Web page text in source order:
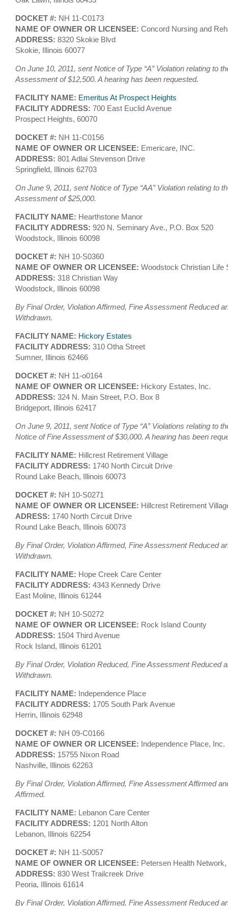
DOCKET #: NH 11-C0173
NAME OF OWNER OR LICENSEE: Concord Nursing and
ADDRESS: 8320 Skokie Blvd
Skokie, Illinois 60077
On June 10, 2011, sent Notice of Type “A” Violation relating to
Assessment of $12,500. A hearing has been requested.
FACILITY NAME: Emeritus At Prospect Heights
FACILITY ADDRESS: 700 East Euclid Avenue
Prospect Heights, 60070
DOCKET #: NH 11-C0156
NAME OF OWNER OR LICENSEE: Emericare, INC.
ADDRESS: 801 Adlai Stevenson Drive
Springfield, Illinois 62703
On June 9, 2011, sent Notice of Type “AA” Violation relating to
Assessment of $25,000.
FACILITY NAME: Hearthstone Manor
FACILITY ADDRESS: 920 N. Seminary Ave., P.O. Box 520
Woodstock, Illinois 60098
DOCKET #: NH 10-S0360
NAME OF OWNER OR LICENSEE: Woodstock Christian Life
ADDRESS: 318 Christian Way
Woodstock, Illinois 60098
By Final Order, Violation Affirmed, Fine Assessment Reduced
Withdrawn.
FACILITY NAME: Hickory Estates
FACILITY ADDRESS: 310 Otha Street
Sumner, Illinois 62466
DOCKET #: NH 11-o0164
NAME OF OWNER OR LICENSEE: Hickory Estates, Inc.
ADDRESS: 324 N. Main Street, P.O. Box 8
Bridgeport, Illinois 62417
On June 9, 2011, sent Notice of Type “A” Violations relating to
Notice of Fine Assessment of $30,000. A hearing has been
FACILITY NAME: Hillcrest Retirement Village
FACILITY ADDRESS: 1740 North Circuit Drive
Round Lake Beach, Illinois 60073
DOCKET #: NH 10-S0271
NAME OF OWNER OR LICENSEE: Hillcrest Retirement
ADRESS: 1740 North Circuit Drive
Round Lake Beach, Illinois 60073
By Final Order, Violation Affirmed, Fine Assessment Reduced
Withdrawn.
FACILITY NAME: Hope Creek Care Center
FACILITY ADDRESS: 4343 Kennedy Drive
East Moline, Illinois 61244
DOCKET #: NH 10-S0272
NAME OF OWNER OR LICENSEE: Rock Island County
ADDRESS: 1504 Third Avenue
Rock Island, Illinois 61201
By Final Order, Violation Reduced, Fine Assessment Reduced
Withdrawn.
FACILITY NAME: Independence Place
FACILITY ADDRESS: 1705 South Park Avenue
Herrin, Illinois 62948
DOCKET #: NH 09-C0166
NAME OF OWNER OR LICENSEE: Independence Place, Inc.
ADDRESS: 15755 Nixon Road
Nashville, Illinois 62263
By Final Order, Violation Affirmed, Fine Assessment Affirmed
Affirmed.
FACILITY NAME: Lebanon Care Center
FACILITY ADDRESS: 1201 North Alton
Lebanon, Illinois 62254
DOCKET #: NH 11-S0057
NAME OF OWNER OR LICENSEE: Petersen Health
ADDRESS: 830 West Trailcreek Drive
Peoria, Illinois 61614
By Final Order, Violation Affirmed, Fine Assessment Reduced